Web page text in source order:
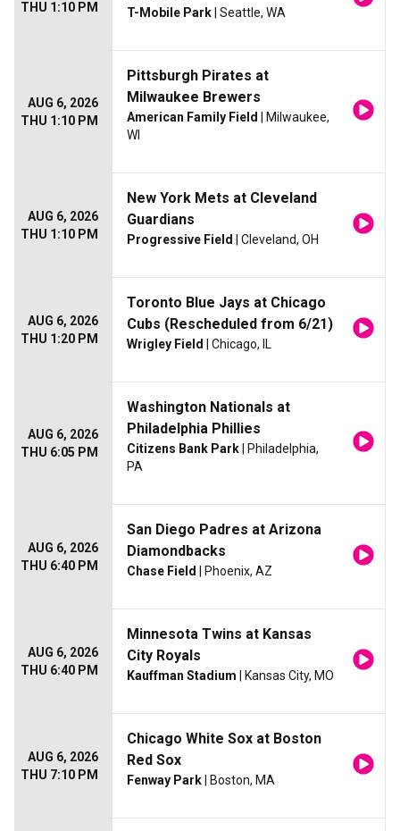
THU 1:10 PM
T-Mobile Park | Seattle, WA
AUG 6, 2026
THU 1:10 PM
Pittsburgh Pirates at
Milwaukee Brewers
American Family Field
| Milwaukee,
WI
AUG 6, 2026
THU 1:10 PM
New York Mets at Cleveland
Guardians
Progressive Field | Cleveland, OH
AUG 6, 2026
THU 1:20 PM
Toronto Blue Jays at Chicago
Cubs (Rescheduled from 6/21)
Wrigley Field | Chicago, IL
AUG 6, 2026
THU 6:05 PM
Washington Nationals at
Philadelphia Phillies
Citizens Bank Park | Philadelphia,
PA
AUG 6, 2026
THU 6:40 PM
San Diego Padres at Arizona
Diamondbacks
Chase Field | Phoenix, AZ
AUG 6, 2026
THU 6:40 PM
Minnesota Twins at Kansas
City Royals
Kauffman Stadium | Kansas City, MO
AUG 6, 2026
THU 7:10 PM
Chicago White Sox at Boston
Red Sox
Fenway Park | Boston, MA